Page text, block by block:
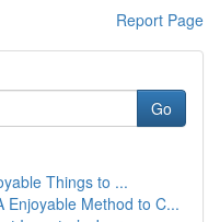
Report Page
Go
Things to ...
Enjoyable Method to C...